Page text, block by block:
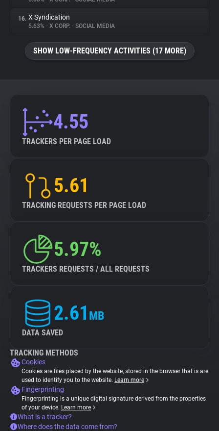
16. X Syndication
5.63% • X CORP. • SOCIAL MEDIA
SHOW LOW-FREQUENCY ACTIVITIES (17 MORE)
4.55
TRACKERS PER PAGE LOAD
5.61
TRACKING REQUESTS PER PAGE LOAD
5.97%
TRACKERS REQUESTS / ALL REQUESTS
2.61 MB
DATA SAVED
TRACKING METHODS
Cookies
Cookies are files placed by the website, stored in the browser that is are
used to identify you to the website. Learn more
Fingerprinting
Fingerprinting is a unique digital signature derived from the properties
of your device. Learn more
What is a tracker?
Where does the data come from?